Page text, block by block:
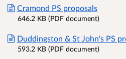
Cramond PS proposals
646.2 KB (PDF document)
Duddingston & St John's PS
593.2 KB (PDF document)